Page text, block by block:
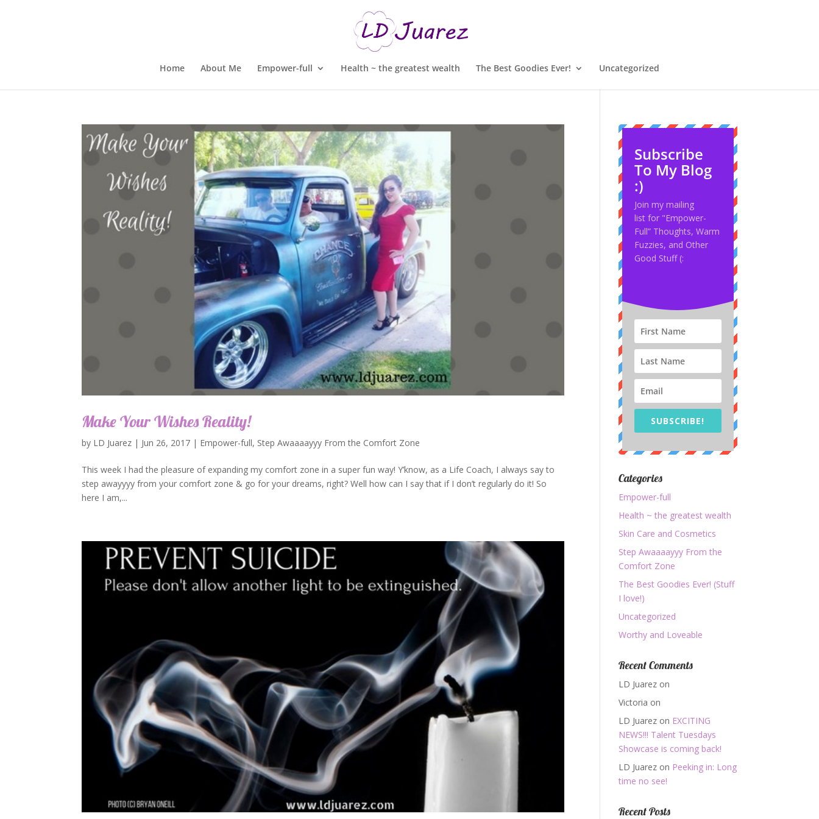
Home About Me Empower-full Health ~ the greatest wealth The Best Goodies Ever! Uncategorized
Make Your Wishes Reality!
by LD Juarez | Jun 26, 2017 | Empower-full, Step Awaaaayyy From the Comfort Zone
This week I had the pleasure of expanding my comfort zone in a super fun way! Y’know, as a Life Coach, I always say to
step awayyyy from your comfort zone & go for your dreams, right? Well how can I say that if I don’t regularly do it! So
here I am,...
Subscribe
To My Blog
:)
Join my mailing
list for "Empower-
Full” Thoughts, Warm
Fuzzies, and Other
Good Stuff (:
SUBSCRIBE!
Categories
Empower-full
Health ~ the greatest wealth
Skin Care and Cosmetics
Step Awaaaayyy From the
Comfort Zone
The Best Goodies Ever! (Stuff
I love!)
Uncategorized
Worthy and Loveable
Recent Comments
LD Juarez on
Victoria on
LD Juarez on EXCITING
NEWS!!! Talent Tuesdays
Showcase is coming back!
LD Juarez on Peeking in: Long
time no see!
Recent Posts